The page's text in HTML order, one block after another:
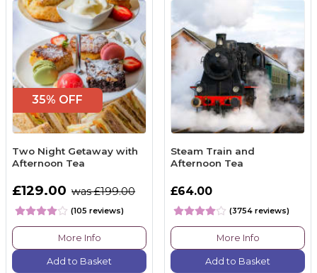
35% OFF
Two Night Getaway with
Afternoon Tea
£129.00 was £199.00
(105 reviews)
More Info
Add to Basket
Steam Train and
Afternoon Tea
£64.00
(3754 reviews)
More Info
Add to Basket